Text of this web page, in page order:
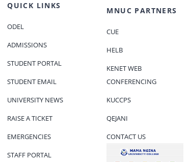
QUICK LINKS
ODEL
ADMISSIONS
STUDENT PORTAL
STUDENT EMAIL
UNIVERSITY NEWS
RAISE A TICKET
EMERGENCIES
STAFF PORTAL
MNUC PARTNERS
CUE
HELB
KENET WEB
CONFERENCING
KUCCPS
QEJANI
CONTACT US